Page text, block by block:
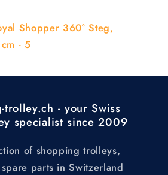
Shopper 360° Steg,
- 5
trolley.ch - your Swiss
specialist since 2009
of shopping trolleys,
parts in Switzerland